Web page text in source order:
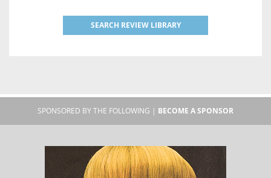
SEARCH REVIEW LIBRARY
SPONSORED BY THE FOLLOWING | BECOME A SPONSOR